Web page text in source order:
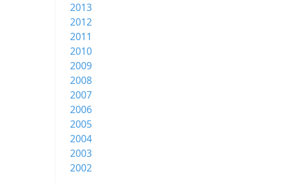
2013
2012
2011
2010
2009
2008
2007
2006
2005
2004
2003
2002